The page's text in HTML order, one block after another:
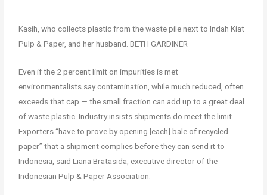
Kasih, who collects plastic from the waste pile next to Indah Kiat
Pulp & Paper, and her husband. BETH GARDINER
Even if the 2 percent limit on impurities is met —
environmentalists say contamination, while much reduced, often
exceeds that cap — the small fraction can add up to a great deal
of waste plastic. Industry insists shipments do meet the limit.
Exporters “have to prove by opening [each] bale of recycled
paper” that a shipment complies before they can send it to
Indonesia, said Liana Bratasida, executive director of the
Indonesian Pulp & Paper Association.